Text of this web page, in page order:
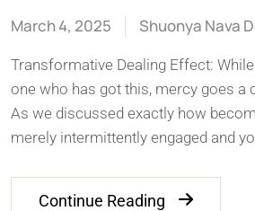
March 4, 2025 Shuonya Nava
Transformative Dealing Effect:
one who has got this, mercy goes a
As we discussed exactly how
merely intermittently engaged and
Continue Reading